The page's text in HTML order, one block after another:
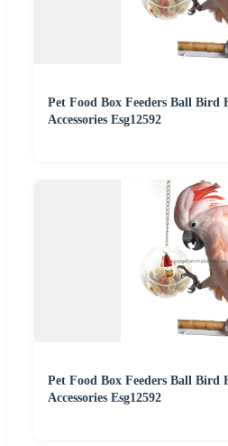
Pet Food Box Feeders Ball Bird
Accessories Esg12592
Pet Food Box Feeders Ball Bird
Accessories Esg12592